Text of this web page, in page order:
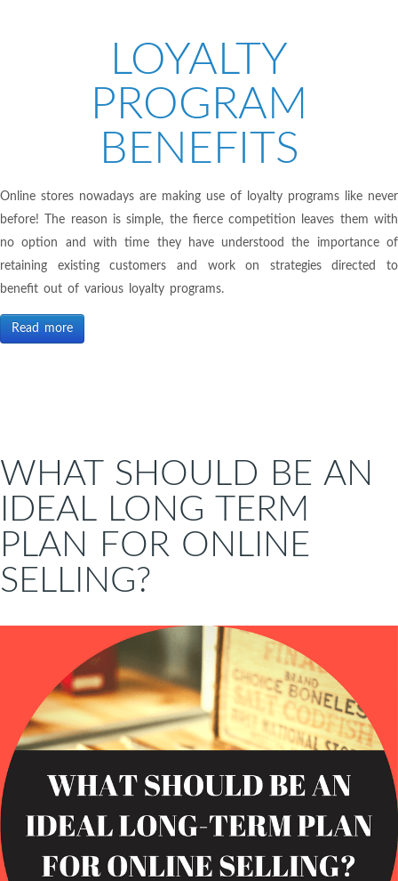
LOYALTY
PROGRAM
BENEFITS
Online stores nowadays are making use of loyalty programs like never
before! The reason is simple, the fierce competition leaves them with
no option and with time they have understood the importance of
retaining existing customers and work on strategies directed to
benefit out of various loyalty programs.
Read more
WHAT SHOULD BE AN
IDEAL LONG TERM
PLAN FOR ONLINE
SELLING?